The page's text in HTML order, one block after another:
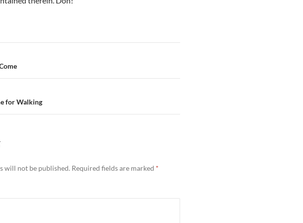
for Walking
will not be published. Required fields are marked *